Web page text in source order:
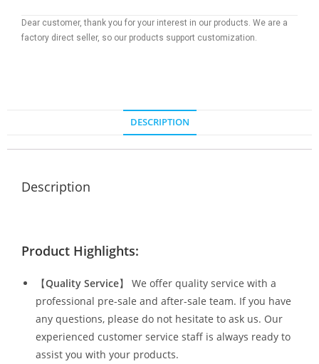
Dear customer, thank you for your interest in our products. We are a
factory direct seller, so our products support customization.
DESCRIPTION
Description
Product Highlights:
【Quality Service】 We offer quality service with a
professional pre-sale and after-sale team. If you have
any questions, please do not hesitate to ask us. Our
experienced customer service staff is always ready to
assist you with your products.